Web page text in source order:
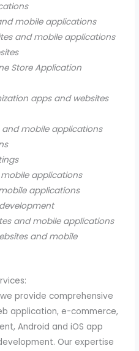
mobile applications
and mobile applications
Store Application
apps and websites
and mobile applications
applications
applications
and mobile applications
and mobile
provide comprehensive
application, e-commerce,
Android and iOS app
Our expertise